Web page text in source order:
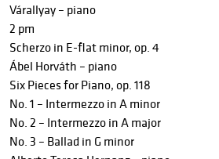
Várallyay – piano
2 pm
Scherzo in E-flat minor, op. 4
Ábel Horváth – piano
Six Pieces for Piano, op. 118
No. 1 – Intermezzo in A minor
No. 2 – Intermezzo in A major
No. 3 – Ballad in G minor